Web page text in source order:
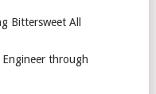
Bittersweet All
through